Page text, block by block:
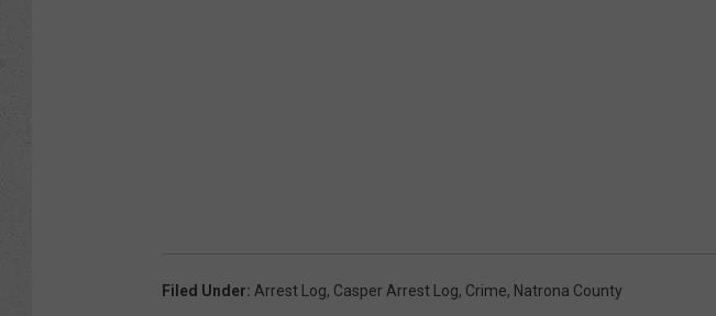
Filed Under: Arrest Log, Casper Arrest Log, Crime, Natrona County